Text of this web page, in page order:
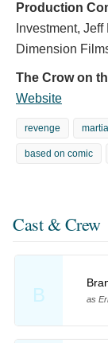
Production
Investment,
Dimension
The Crow on
Website
revenge
based on comic
Cast & Crew
B as